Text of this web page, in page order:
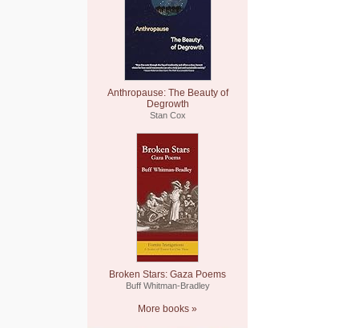
Anthropause: The Beauty of
Degrowth
Stan Cox
Broken Stars: Gaza Poems
Buff Whitman-Bradley
More books »